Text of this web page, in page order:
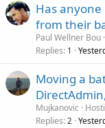
Has
from their
Paul Wellner Bou
Replies 1
Moving a
Mujkanovic
Replies 2